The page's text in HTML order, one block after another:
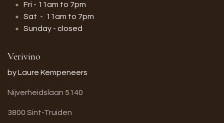
Fri - 11am to 7pm
Sat - 11am to 7pm
Sunday - closed
Verivino
by Laure Kempeneers
Nijverheidslaan 5140
3800 Sint-Truiden